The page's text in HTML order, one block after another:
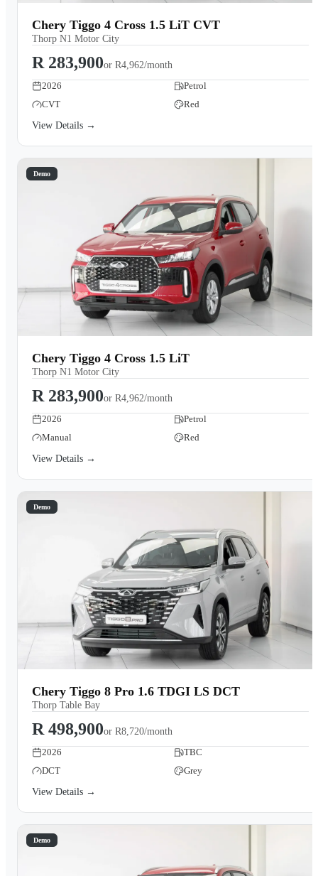
Chery Tiggo 4 Cross 1.5 LiT CVT
Thorp N1 Motor City
R 283,900or R4,962/month
2026
Petrol
CVT
Red
View Details →
Demo
Chery Tiggo 4 Cross 1.5 LiT
Thorp N1 Motor City
R 283,900or R4,962/month
2026
Petrol
Manual
Red
View Details →
Demo
Chery Tiggo 8 Pro 1.6 TDGI LS DCT
Thorp Table Bay
R 498,900or R8,720/month
2026
TBC
DCT
Grey
View Details →
Demo